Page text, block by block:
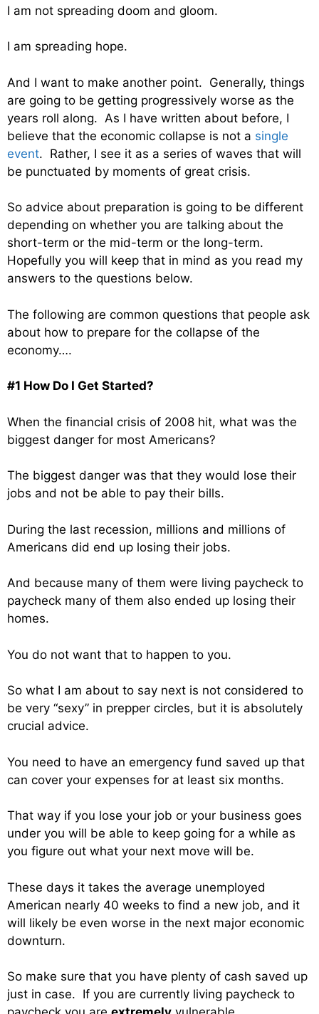
I am not spreading doom and gloom.
I am spreading hope.
And I want to make another point. Generally, things
are going to be getting progressively worse as the
years roll along. As I have written about before, I
believe that the economic collapse is not a single
event. Rather, I see it as a series of waves that will
be punctuated by moments of great crisis.
So advice about preparation is going to be different
depending on whether you are talking about the
short-term or the mid-term or the long-term.
Hopefully you will keep that in mind as you read my
answers to the questions below.
The following are common questions that people ask
about how to prepare for the collapse of the
economy….
#1 How Do I Get Started?
When the financial crisis of 2008 hit, what was the
biggest danger for most Americans?
The biggest danger was that they would lose their
jobs and not be able to pay their bills.
During the last recession, millions and millions of
Americans did end up losing their jobs.
And because many of them were living paycheck to
paycheck many of them also ended up losing their
homes.
You do not want that to happen to you.
So what I am about to say next is not considered to
be very “sexy” in prepper circles, but it is absolutely
crucial advice.
You need to have an emergency fund saved up that
can cover your expenses for at least six months.
That way if you lose your job or your business goes
under you will be able to keep going for a while as
you figure out what your next move will be.
These days it takes the average unemployed
American nearly 40 weeks to find a new job, and it
will likely be even worse in the next major economic
downturn.
So make sure that you have plenty of cash saved up
just in case. If you are currently living paycheck to